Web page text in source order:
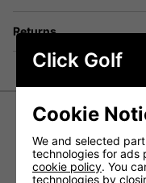
Returns
TaylorMade
Experience the
Click Golf
Cookie
We and selected
technologies for ads
cookie policy. You
technologies by